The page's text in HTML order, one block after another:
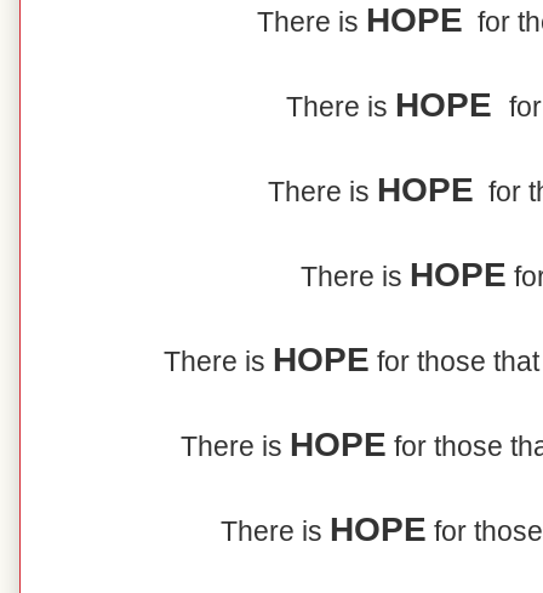
There is HOPE for
There is HOPE
There is HOPE for
There is HOPE
There is HOPE for those
There is HOPE for those
There is HOPE for